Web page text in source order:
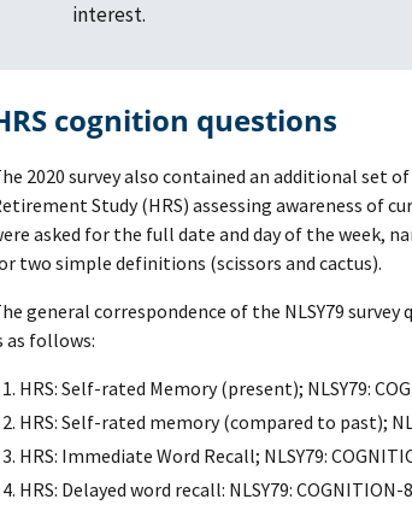
interest.
HRS cognition questions
2020 survey also contained an additional set
Study (HRS) assessing awareness of
asked for the full date and day of the week,
two simple definitions (scissors and cactus).
general correspondence of the NLSY79
as follows:
HRS: Self-rated Memory (present); NLSY79:
HRS: Self-rated memory (compared to past);
HRS: Immediate Word Recall; NLSY79:
HRS: Delayed word recall: NLSY79: